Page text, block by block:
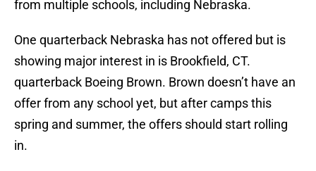
from multiple schools, including Nebraska.
One quarterback Nebraska has not offered but is
showing major interest in is Brookfield, CT.
quarterback Boeing Brown. Brown doesn’t have an
offer from any school yet, but after camps this
spring and summer, the offers should start rolling
in.